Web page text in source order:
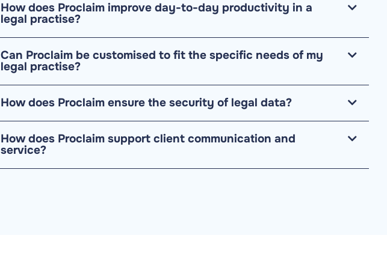
How does Proclaim improve day-to-day productivity in a
legal practise?
Can Proclaim be customised to fit the specific needs of my
legal practise?
How does Proclaim ensure the security of legal data?
How does Proclaim support client communication and
service?